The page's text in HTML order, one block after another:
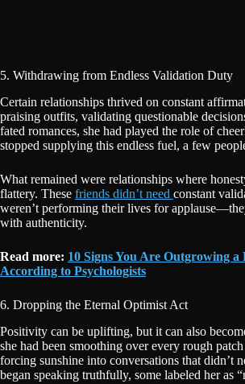
5. Withdrawing from Endless Validation Duty
Certain relationships thrived on constant
praising outfits, validating questionable
fated romances, she had played the role of
stopped supplying this endless fuel, a few
What remained were relationships where
flattery. These friends didn’t need constant
weren’t performing their lives for
with authenticity.
Read more: 10 Signs You Are Outgrowing a
According to Psychologists
6. Dropping the Eternal Optimist Act
Positivity can be uplifting, but it can also
she had been smoothing over every rough
forcing sunshine into conversations that didn’t
began speaking truthfully, some labeled her as